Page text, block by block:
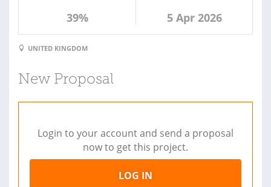
39% 5 Apr 2026
UNITED KINGDOM
New Proposal
Login to your account and send a proposal
now to get this project.
LOG IN